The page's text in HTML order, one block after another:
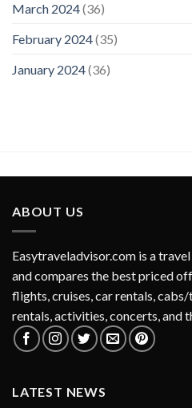
March 2024(36)
February 2024(35)
January 2024(36)
ABOUT US
Easytraveladvisor.com is a
and compares the best priced
flights, cruises, car rentals,
rentals, activities, concerts, and
LATEST NEWS